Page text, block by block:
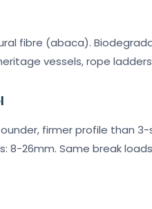
fibre (abaca).
vessels, rope
firmer profile than
8-26mm. Same break